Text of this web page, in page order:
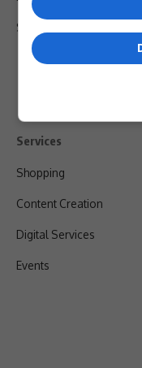
Shipping & Refunds
Services
Shopping
Content Creation
Digital Services
Events